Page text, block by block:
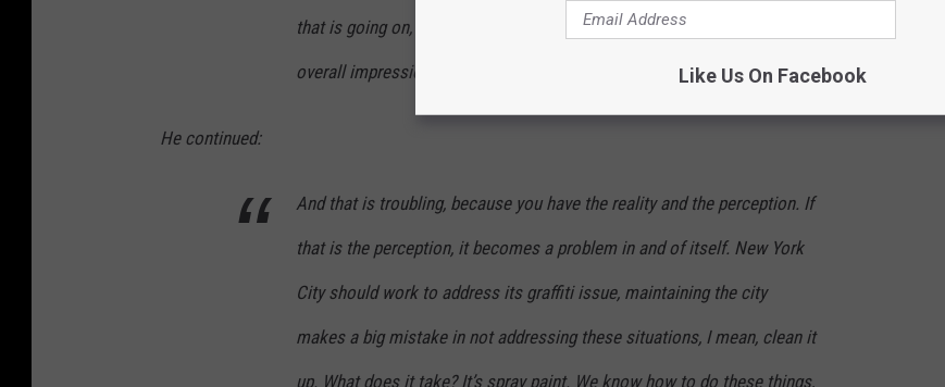
that is going on, (and) then the graffiti on top of it all plays into this
overall impression of the city in decline.
He continued:
And that is troubling, because you have the reality and the perception. If
that is the perception, it becomes a problem in and of itself. New York
City should work to address its graffiti issue, maintaining the city
makes a big mistake in not addressing these situations, I mean, clean it
up. What does it take? It’s spray paint. We know how to do these things,
Like Us On Facebook